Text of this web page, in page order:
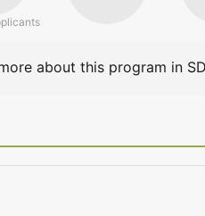
about this program in